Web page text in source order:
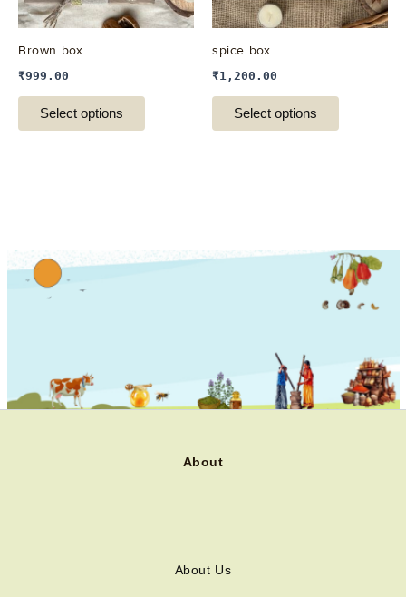
Brown box
₹999.00
Select options
may
the
spice box
₹1,200.00
Select options
may
the
About
About Us